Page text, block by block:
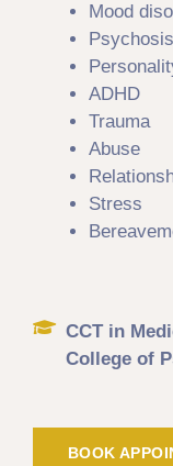
Mood
Psychosis
ADHD
Trauma
Abuse
Stress
CCT in
College of
BOOK